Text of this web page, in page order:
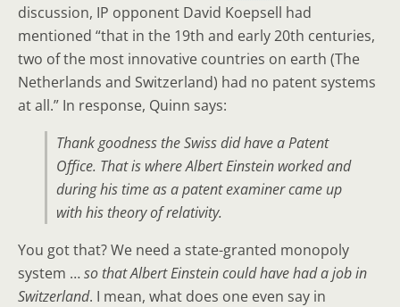
discussion, IP opponent David Koepsell had
mentioned “that in the 19th and early 20th centuries,
two of the most innovative countries on earth (The
Netherlands and Switzerland) had no patent systems
at all.” In response, Quinn says:
Thank goodness the Swiss did have a Patent
Office. That is where Albert Einstein worked and
during his time as a patent examiner came up
with his theory of relativity.
You got that? We need a state-granted monopoly
system …so that Albert Einstein could have had a job in
Switzerland. I mean, what does one even say in